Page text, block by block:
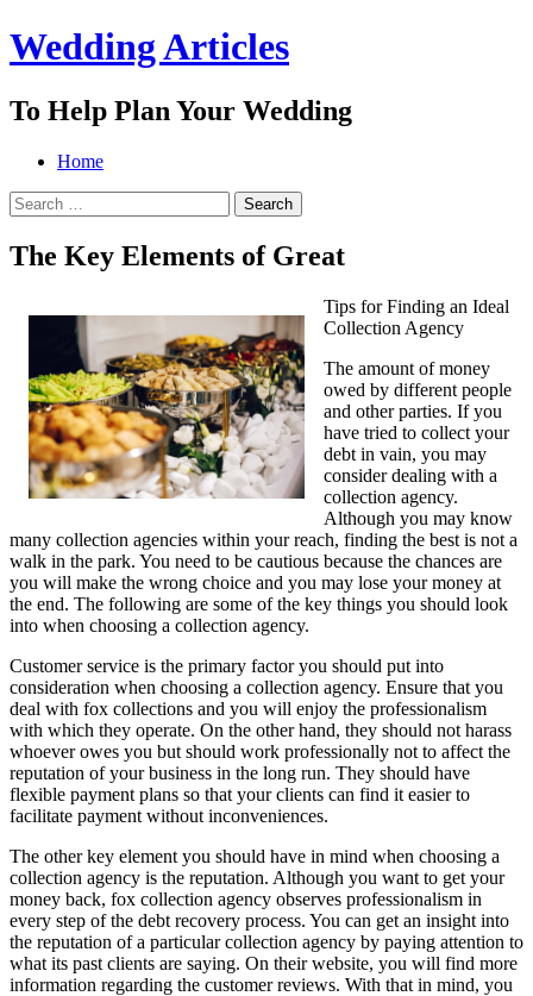
Wedding Articles
To Help Plan Your Wedding
Menu
Search
Skip
content
Home
Search
for:
The Key Elements of Great
Tips for Finding an Ideal
Collection Agency
The amount of money
owed by different people
and other parties. If you
have tried to collect your
debt in vain, you may
consider dealing with a
collection agency.
Although you may know
many collection agencies within your reach, finding the best is not a
walk in the park. You need to be cautious because the chances are
you will make the wrong choice and you may lose your money at
the end. The following are some of the key things you should look
into when choosing a collection agency.
Customer service is the primary factor you should put into
consideration when choosing a collection agency. Ensure that you
deal with fox collections and you will enjoy the professionalism
with which they operate. On the other hand, they should not harass
whoever owes you but should work professionally not to affect the
reputation of your business in the long run. They should have
flexible payment plans so that your clients can find it easier to
facilitate payment without inconveniences.
The other key element you should have in mind when choosing a
collection agency is the reputation. Although you want to get your
money back, fox collection agency observes professionalism in
every step of the debt recovery process. You can get an insight into
the reputation of a particular collection agency by paying attention to
what its past clients are saying. On their website, you will find more
information regarding the customer reviews. With that in mind, you